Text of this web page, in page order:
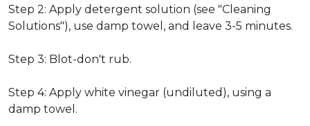
Step 2: Apply detergent solution (see "Cleaning
Solutions"), use damp towel, and leave 3-5 minutes.
Step 3: Blot-don't rub.
Step 4: Apply white vinegar (undiluted), using a
damp towel.